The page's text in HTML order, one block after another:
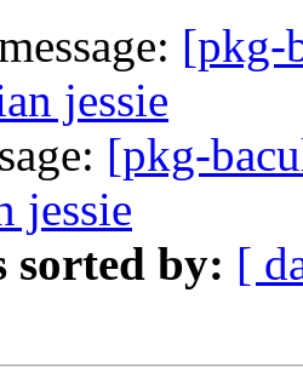
[pkg-
jessie
[pkg-
jessie
sorted by: [